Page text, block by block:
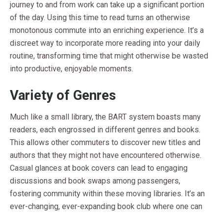
journey to and from work can take up a significant portion
of the day. Using this time to read turns an otherwise
monotonous commute into an enriching experience. It’s a
discreet way to incorporate more reading into your daily
routine, transforming time that might otherwise be wasted
into productive, enjoyable moments.
Variety of Genres
Much like a small library, the BART system boasts many
readers, each engrossed in different genres and books.
This allows other commuters to discover new titles and
authors that they might not have encountered otherwise.
Casual glances at book covers can lead to engaging
discussions and book swaps among passengers,
fostering community within these moving libraries. It’s an
ever-changing, ever-expanding book club where one can